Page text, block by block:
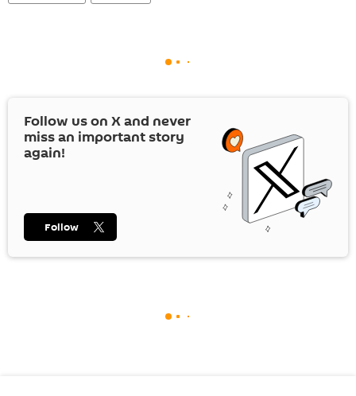
Follow us on Xand never
miss an important story
again!
Follow